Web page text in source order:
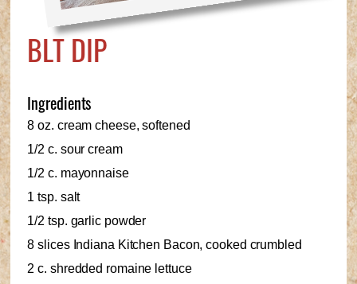
BLT DIP
Ingredients
8 oz. cream cheese, softened
1/2 c. sour cream
1/2 c. mayonnaise
1 tsp. salt
1/2 tsp. garlic powder
8 slices Indiana Kitchen Bacon, cooked crumbled
2 c. shredded romaine lettuce